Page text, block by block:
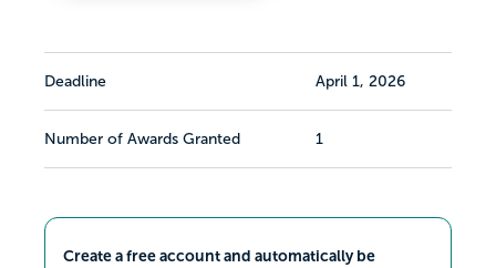
Deadline April 1, 2026
Number of Awards Granted 1
Create a free account and automatically be